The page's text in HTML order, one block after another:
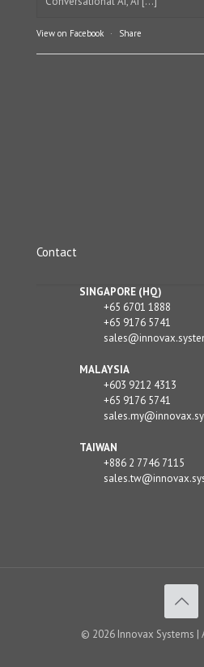
View on Facebook · Share
Contact
SINGAPORE (HQ)
+65 6701 1888
+65 9176 5741
MALAYSIA
+603 9212 4313
+65 9176 5741
TAIWAN
+886 2 7746 7115
© 2026 Innovax Systems |